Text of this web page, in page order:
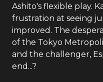
Ashito's flexible play.
frustration at seeing
improved. The
of the Tokyo
and the challenger,
end...?